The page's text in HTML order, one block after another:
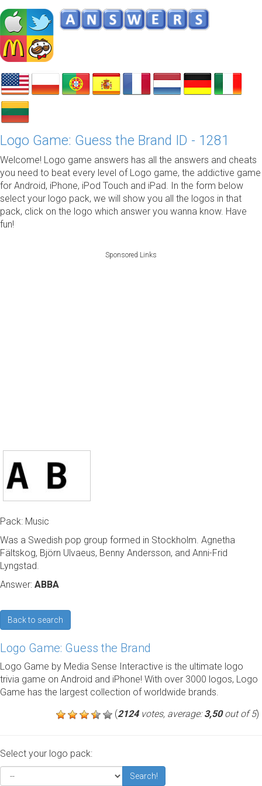
Logo Game: Guess the Brand ID - 1281
Welcome! Logo game answers has all the answers and cheats
you need to beat every level of Logo game, the addictive game
for Android, iPhone, iPod Touch and iPad. In the form below
select your logo pack, we will show you all the logos in that
pack, click on the logo which answer you wanna know. Have
fun!
Sponsored Links
Pack: Music
Was a Swedish pop group formed in Stockholm. Agnetha
Fältskog, Björn Ulvaeus, Benny Andersson, and Anni-Frid
Lyngstad.
Answer: ABBA
Back to search
Logo Game: Guess the Brand
Logo Game by Media Sense Interactive is the ultimate logo
trivia game on Android and iPhone! With over 3000 logos, Logo
Game has the largest collection of worldwide brands.
(2124votes, average:3,50out of 5)
Select your logo pack:
Search!